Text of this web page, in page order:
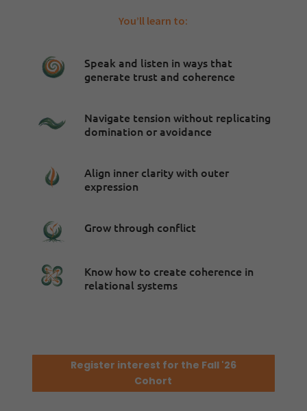
You’ll learn to:
Speak and listen in ways that
generate trust and coherence
Navigate tension without replicating
domination or avoidance
Align inner clarity with outer
expression
Grow through conflict
Know how to create coherence in
relational systems
Register interest for the Fall '26
Cohort